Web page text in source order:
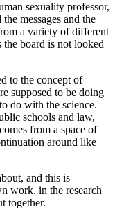
sexuality professor,
messages and the
a variety of different
the board is not looked
to the concept of
supposed to be doing
do with the science.
schools and law,
from a space of
around like
and this is
work, in the research
together.